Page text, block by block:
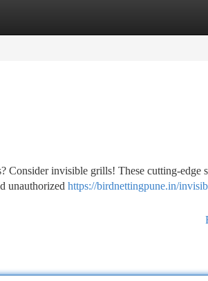
Consider invisible grills! These cutting-edge
unauthorized https://birdnettingpune.in/